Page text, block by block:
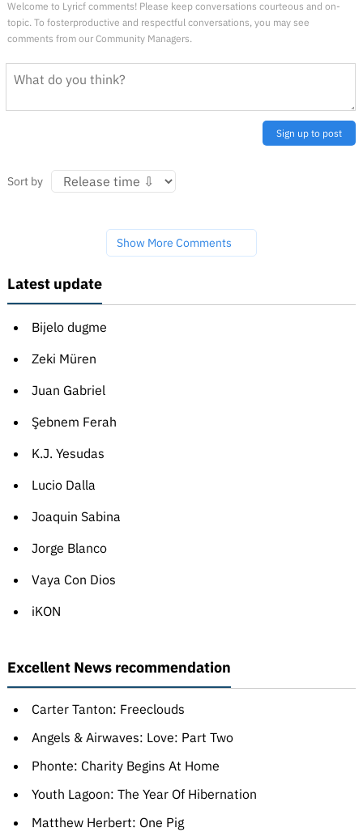
Welcome to Lyricf comments! Please keep conversations courteous and on-
topic. To fosterproductive and respectful conversations, you may see
comments from our Community Managers.
Sign up to post
Sort by
Show More Comments
Latest update
Bijelo dugme
Zeki Müren
Juan Gabriel
Şebnem Ferah
K.J. Yesudas
Lucio Dalla
Joaquin Sabina
Jorge Blanco
Vaya Con Dios
iKON
Excellent News recommendation
Carter Tanton: Freeclouds
Angels & Airwaves: Love: Part Two
Phonte: Charity Begins At Home
Youth Lagoon: The Year Of Hibernation
Matthew Herbert: One Pig